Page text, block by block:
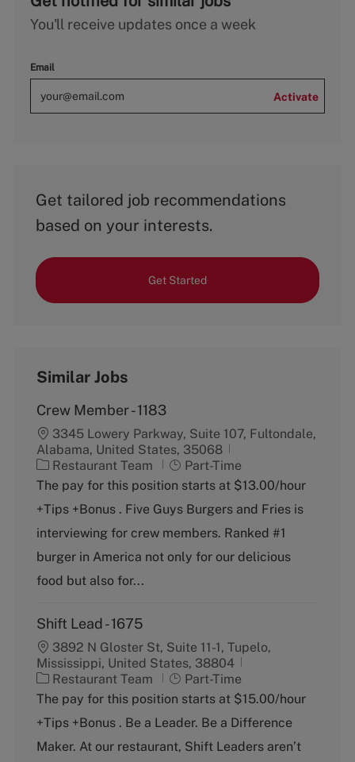
You'll receive updates once a week
Email
Activate
Get tailored job recommendations
based on your interests.
Get Started
Similar Jobs
Crew Member - 1183
3345 Lowery Parkway, Suite 107, Fultondale,
Alabama, United States, 35068
C
a
e
g
r
y
Restaurant Team
J
o
T
y
e
Part-Time
The pay for this position starts at $13.00/hour
+Tips +Bonus . Five Guys Burgers and Fries is
interviewing for crew members. Ranked #1
burger in America not only for our delicious
food but also for...
Shift Lead - 1675
3892 N Gloster St, Suite 11-1, Tupelo,
Mississippi, United States, 38804
C
a
e
g
Restaurant Team
J
o
T
y
Part-Time
The pay for this position starts at $15.00/hour
+Tips +Bonus . Be a Leader. Be a Difference
Maker. At our restaurant, Shift Leaders aren’t